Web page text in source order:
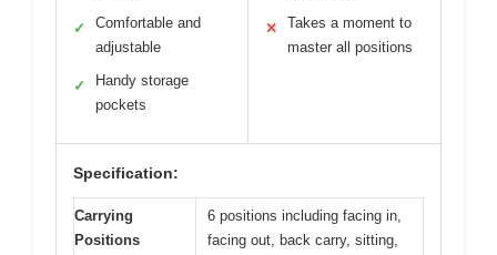
✓
Comfortable and
adjustable
✓
Handy storage
pockets
✕
Takes a moment to
master all positions
Specification:
Carrying
Positions
6 positions including facing in,
facing out, back carry, sitting,